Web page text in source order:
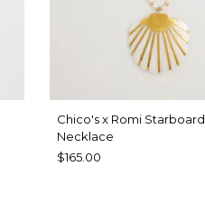
Chico's x Romi Starboard
Necklace
$165.00